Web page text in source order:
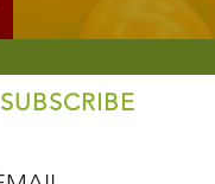
SUBSCRIBE